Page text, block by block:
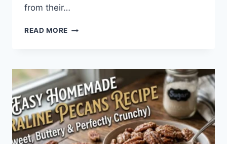
from their…
READ MORE WHAT
IN
TEXTING?